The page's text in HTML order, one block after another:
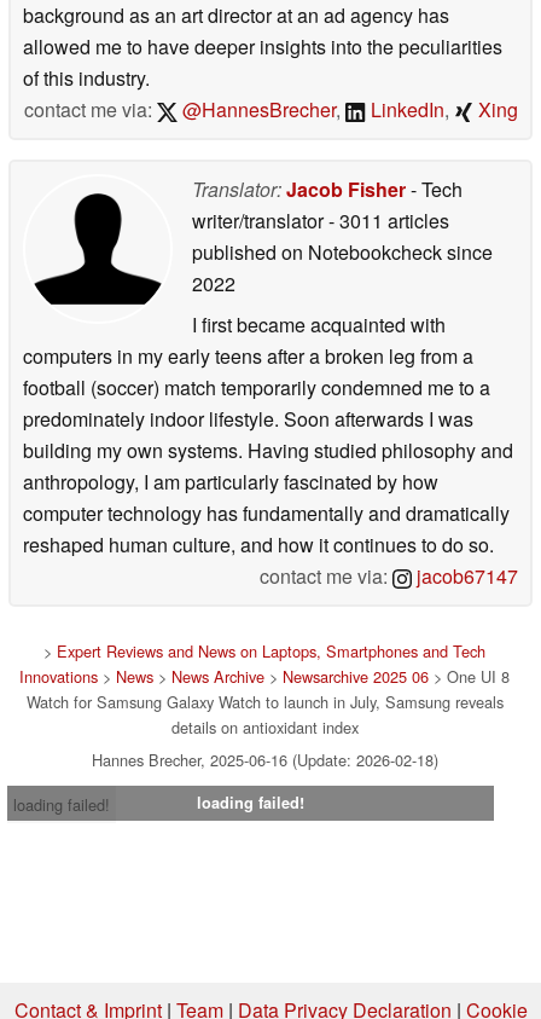
background as an art director at an ad agency has
allowed me to have deeper insights into the peculiarities
of this industry.
contact me via:
@HannesBrecher, LinkedIn, Xing
Translator:Jacob Fisher- Tech
writer/translator- 3011 articles
published on Notebookchecksince
2022
I first became acquainted with
computers in my early teens after a broken leg from a
football (soccer) match temporarily condemned me to a
predominately indoor lifestyle. Soon afterwards I was
building my own systems. Having studied philosophy and
anthropology, I am particularly fascinated by how
computer technology has fundamentally and dramatically
reshaped human culture, and how it continues to do so.
contact me via:
jacob67147
> Expert Reviews and News on Laptops, Smartphones and Tech
Innovations > News > News Archive > Newsarchive 2025 06 > One UI 8
Watch for Samsung Galaxy Watch to launch in July, Samsung reveals
details on antioxidant index
Hannes Brecher, 2025-06-16 (Update: 2026-02-18)
loading failed!
loading failed!
Contact & Imprint| Team| Data Privacy Declaration | Cookie